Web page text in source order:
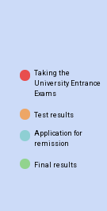
Taking the
University Entrance
Exams
Test results
Application for
remission
Final results